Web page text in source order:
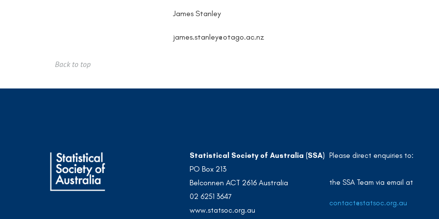
James Stanley
james.stanley@otago.ac.nz
Back to top
Statistical Society of Australia (SSA)
PO Box 213
Belconnen ACT 2616 Australia
02 6251 3647
www.statsoc.org.au
Please direct enquiries to:
the SSA Team via email at
contact@statsoc.org.au